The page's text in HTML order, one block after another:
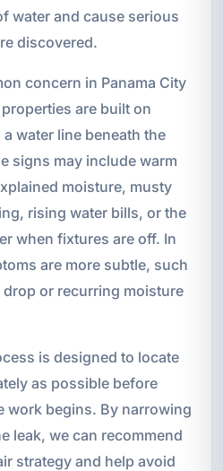
water and cause serious
discovered.
concern in Panama City
are built on
water line beneath the
signs may include warm
moisture, musty
rising water bills, or the
when fixtures are off. In
are more subtle, such
or recurring moisture
is designed to locate
as possible before
work begins. By narrowing
leak, we can recommend
strategy and help avoid